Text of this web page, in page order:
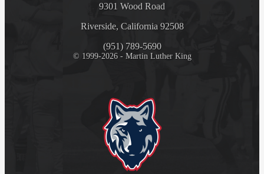
9301 Wood Road
Riverside, California 92508
(951) 789-5690
© 1999-2026 - Martin Luther King